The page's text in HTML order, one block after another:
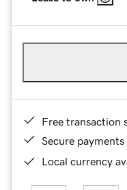
Free transaction
Secure payments
Local currency